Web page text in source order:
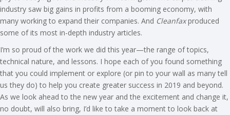
industry saw big gains in profits from a booming economy, with
many working to expand their companies. And Cleanfaxproduced
some of its most in-depth industry articles.
I’m so proud of the work we did this year—the range of topics,
technical nature, and lessons. I hope each of you found something
that you could implement or explore (or pin to your wall as many tell
us they do) to help you create greater success in 2019 and beyond.
As we look ahead to the new year and the excitement and change it,
no doubt, will also bring, I’d like to take a moment to look back at